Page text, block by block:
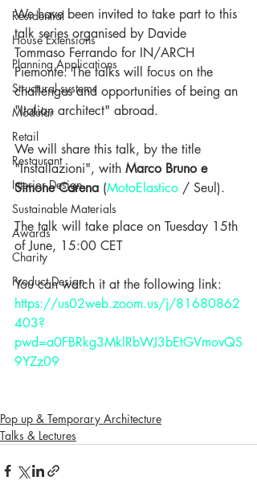
Residential
House Extensions
Planning Applications
Structural systems
Modular
Retail
Restaurant
Interior Design
Sustainable Materials
Awards
Charity
Product Design
We have been invited to take part to this
talk series organised by Davide
Tommaso Ferrando for IN/ARCH
Piemonte. The talks will focus on the
challenges and opportunities of being an
"Italian architect" abroad.
We will share this talk, by the title
"Installazioni", with Marco Bruno e
Simone Carena (MotoElastico / Seul).
The talk will take place on Tuesday 15th
of June, 15:00 CET
You can watch it at the following link:
https://us02web.zoom.us/j/81680862
403?
pwd=a0FBRkg3MklRbWJ3bEtGVmovQS
9YZz09
Pop up & Temporary Architecture
Talks & Lectures